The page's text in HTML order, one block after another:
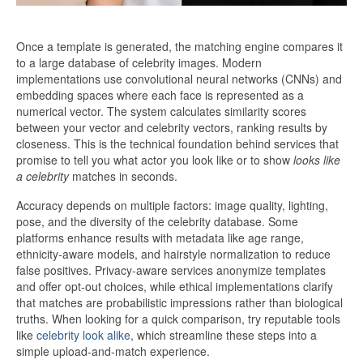
Once a template is generated, the matching engine compares it
to a large database of celebrity images. Modern
implementations use convolutional neural networks (CNNs) and
embedding spaces where each face is represented as a
numerical vector. The system calculates similarity scores
between your vector and celebrity vectors, ranking results by
closeness. This is the technical foundation behind services that
promise to tell you what actor you look like or to show looks like
a celebritymatches in seconds.
Accuracy depends on multiple factors: image quality, lighting,
pose, and the diversity of the celebrity database. Some
platforms enhance results with metadata like age range,
ethnicity-aware models, and hairstyle normalization to reduce
false positives. Privacy-aware services anonymize templates
and offer opt-out choices, while ethical implementations clarify
that matches are probabilistic impressions rather than biological
truths. When looking for a quick comparison, try reputable tools
like celebrity look alike, which streamline these steps into a
simple upload-and-match experience.